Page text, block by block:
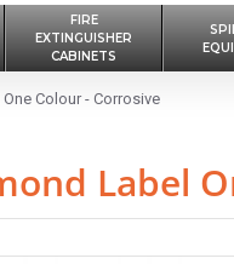
FIRE
EXTINGUISHER
CABINETS
Colour - Corrosive
Label